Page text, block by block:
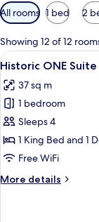
Available
filters
for
rooms
All rooms 1 bed 2
Showing 12 of 12
View
all
photos
for
Historic
ONE
Suite
5
Historic ONE Suite
37 sq m
1 bedroom
Sleeps 4
1 King Bed and 1
Free WiFi
More details
More